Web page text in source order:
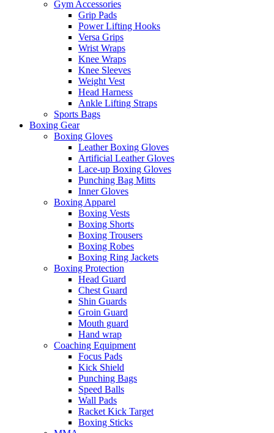
Gym Accessories
Grip Pads
Power Lifting Hooks
Versa Grips
Wrist Wraps
Knee Wraps
Knee Sleeves
Weight Vest
Head Harness
Ankle Lifting Straps
Sports Bags
Boxing Gear
Boxing Gloves
Leather Boxing Gloves
Artificial Leather Gloves
Lace-up Boxing Gloves
Punching Bag Mitts
Inner Gloves
Boxing Apparel
Boxing Vests
Boxing Shorts
Boxing Trousers
Boxing Robes
Boxing Ring Jackets
Boxing Protection
Head Guard
Chest Guard
Shin Guards
Groin Guard
Mouth guard
Hand wrap
Coaching Equipment
Focus Pads
Kick Shield
Punching Bags
Speed Balls
Wall Pads
Racket Kick Target
Boxing Sticks